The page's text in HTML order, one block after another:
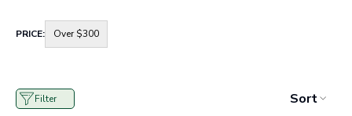
PRICE:
Container
for
price
to
filter
Over $300
Filter
Sort